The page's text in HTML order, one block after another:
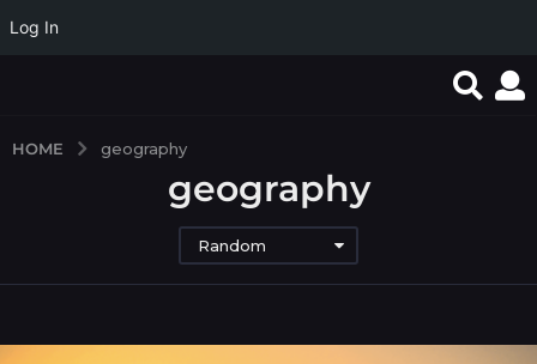
Log In
HOME geography
geography
Random